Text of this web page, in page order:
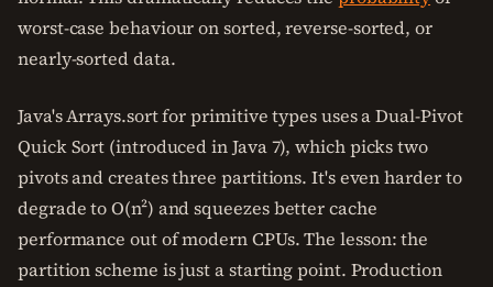
worst-case behaviour on sorted, reverse-sorted, or
nearly-sorted data.
Java's Arrays.sort for primitive types uses a Dual-Pivot
Quick Sort (introduced in Java 7), which picks two
pivots and creates three partitions. It's even harder to
degrade to O(n²) and squeezes better cache
performance out of modern CPUs. The lesson: the
partition scheme is just a starting point. Production